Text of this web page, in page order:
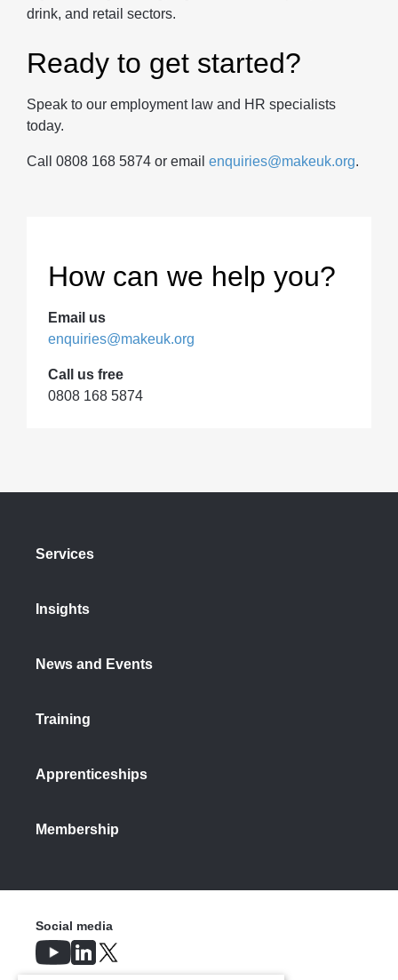
drink, and retail sectors.
Ready to get started?
Speak to our employment law and HR specialists
today.
Call 0808 168 5874 or email enquiries@makeuk.org.
How can we help you?
Email us
enquiries@makeuk.org
Call us free
0808 168 5874
Services
Insights
News and Events
Training
Apprenticeships
Membership
Social media